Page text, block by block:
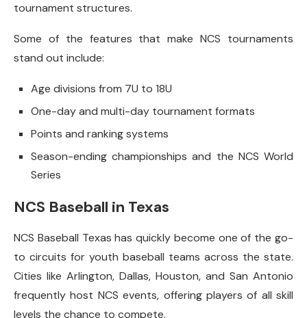
tournament structures.
Some of the features that make NCS tournaments
stand out include:
Age divisions from 7U to 18U
One-day and multi-day tournament formats
Points and ranking systems
Season-ending championships and the NCS World
Series
NCS Baseball in Texas
NCS Baseball Texas has quickly become one of the go-
to circuits for youth baseball teams across the state.
Cities like Arlington, Dallas, Houston, and San Antonio
frequently host NCS events, offering players of all skill
levels the chance to compete.